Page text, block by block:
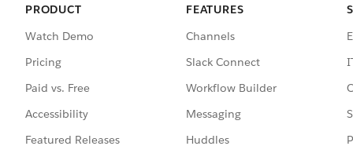
PRODUCT
Watch Demo
Pricing
Paid vs. Free
Accessibility
Featured Releases
FEATURES
Channels
Slack Connect
Workflow Builder
Messaging
Huddles